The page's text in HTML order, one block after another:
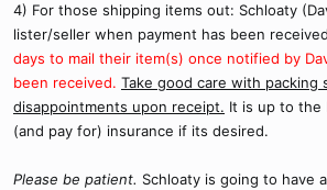
4) For those shipping items out: Schloaty
lister/seller when payment has been
days to mail their item(s) once notified by
been received. Take good care with packing
disappointments upon receipt. It is up to the
(and pay for) insurance if its desired.
Please be patient. Schloaty is going to have